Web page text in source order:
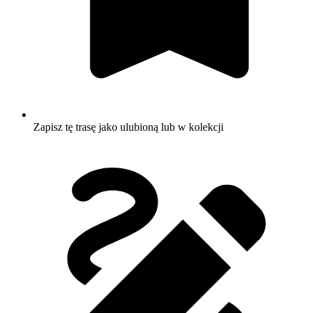
Zapisz tę trasę jako ulubioną lub w kolekcji